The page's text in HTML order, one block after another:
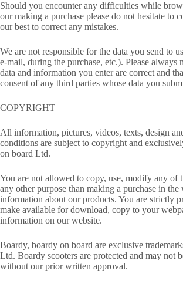
Should you encounter any difficulties while
our making a purchase please do not hesitate to
our best to correct any mistakes.
We are not responsible for the data you send to
e-mail, during the purchase, etc.). Please always
data and information you enter are correct and
consent of any third parties whose data you
COPYRIGHT
All information, pictures, videos, texts, design
conditions are subject to copyright and
on board Ltd.
You are not allowed to copy, use, modify any of
any other purpose than making a purchase in
information about our products. You are strictly
make available for download, copy to your
information on our website.
Boardy, boardy on board are exclusive
Ltd. Boardy scooters are protected and may not
without our prior written approval.